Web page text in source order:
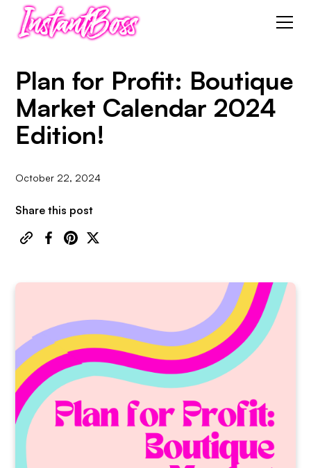
Plan for Profit: Boutique
Market Calendar 2024
Edition!
October 22, 2024
Share this post